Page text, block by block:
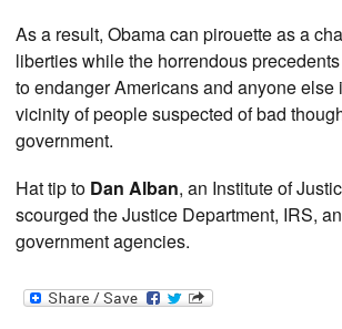
As a result, Obama can pirouette as a
liberties while the horrendous
to endanger Americans and anyone else
vicinity of people suspected of bad
government.
Hat tip to Dan Alban, an Institute of
scourged the Justice Department, IRS,
government agencies.